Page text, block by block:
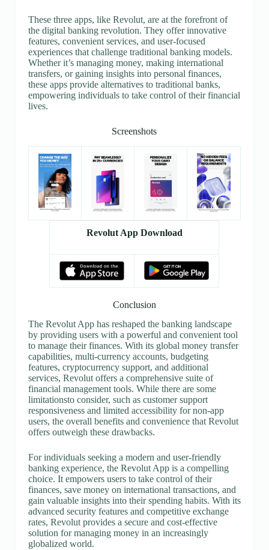
These three apps, like Revolut, are at the forefront of
the digital banking revolution. They offer innovative
features, convenient services, and user-focused
experiences that challenge traditional banking models.
Whether it’s managing money, making international
transfers, or gaining insights into personal finances,
these apps provide alternatives to traditional banks,
empowering individuals to take control of their financial
lives.
Screenshots
Revolut App Download
Conclusion
The Revolut App has reshaped the banking landscape
by providing users with a powerful and convenient tool
to manage their finances. With its global money transfer
capabilities, multi-currency accounts, budgeting
features, cryptocurrency support, and additional
services, Revolut offers a comprehensive suite of
financial management tools. While there are some
limitationsto consider, such as customer support
responsiveness and limited accessibility for non-app
users, the overall benefits and convenience that Revolut
offers outweigh these drawbacks.
For individuals seeking a modern and user-friendly
banking experience, the Revolut App is a compelling
choice. It empowers users to take control of their
finances, save money on international transactions, and
gain valuable insights into their spending habits. With its
advanced security features and competitive exchange
rates, Revolut provides a secure and cost-effective
solution for managing money in an increasingly
globalized world.